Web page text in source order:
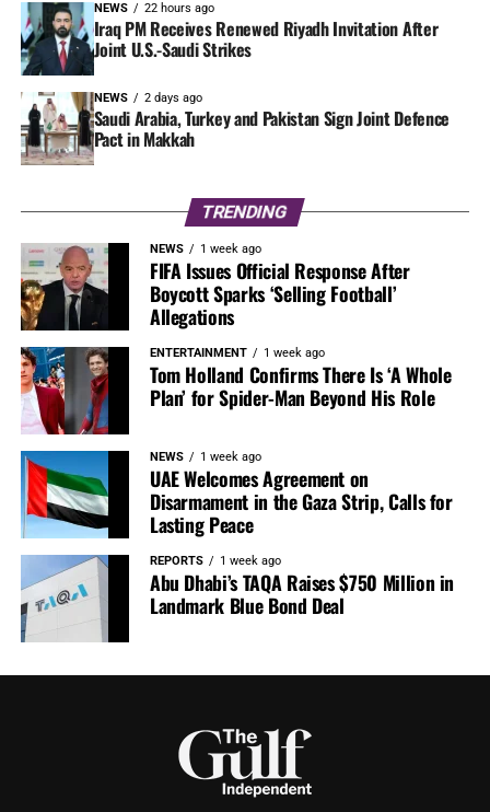
NEWS 22 hours ago
Iraq PM Receives Renewed Riyadh Invitation After
Joint U.S.-Saudi Strikes
NEWS 2 days ago
Saudi Arabia, Turkey and Pakistan Sign Joint Defence
Pact in Makkah
TRENDING
NEWS 1 week ago
FIFA Issues Official Response After
Boycott Sparks ‘Selling Football’
Allegations
ENTERTAINMENT 1 week ago
Tom Holland Confirms There Is ‘A Whole
Plan’ for Spider-Man Beyond His Role
NEWS 1 week ago
UAE Welcomes Agreement on
Disarmament in the Gaza Strip, Calls for
Lasting Peace
REPORTS 1 week ago
Abu Dhabi’s TAQA Raises $750 Million in
Landmark Blue Bond Deal